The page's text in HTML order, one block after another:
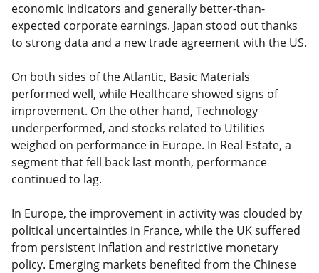
economic indicators and generally better-than-
expected corporate earnings. Japan stood out thanks
to strong data and a new trade agreement with the US.
On both sides of the Atlantic, Basic Materials
performed well, while Healthcare showed signs of
improvement. On the other hand, Technology
underperformed, and stocks related to Utilities
weighed on performance in Europe. In Real Estate, a
segment that fell back last month, performance
continued to lag.
In Europe, the improvement in activity was clouded by
political uncertainties in France, while the UK suffered
from persistent inflation and restrictive monetary
policy. Emerging markets benefited from the Chinese